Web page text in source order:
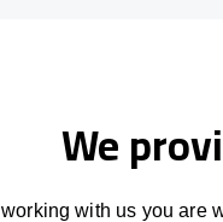
We
working with us you are